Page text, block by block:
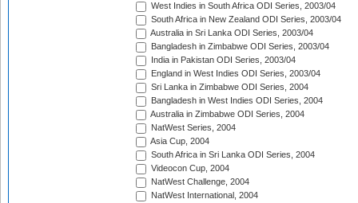
West Indies in South Africa ODI Series, 2003/04
South Africa in New Zealand ODI Series, 2003/04
Australia in Sri Lanka ODI Series, 2003/04
Bangladesh in Zimbabwe ODI Series, 2003/04
India in Pakistan ODI Series, 2003/04
England in West Indies ODI Series, 2003/04
Sri Lanka in Zimbabwe ODI Series, 2004
Bangladesh in West Indies ODI Series, 2004
Australia in Zimbabwe ODI Series, 2004
NatWest Series, 2004
Asia Cup, 2004
South Africa in Sri Lanka ODI Series, 2004
Videocon Cup, 2004
NatWest Challenge, 2004
NatWest International, 2004